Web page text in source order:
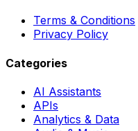
Terms & Conditions
Privacy Policy
Categories
AI Assistants
APIs
Analytics & Data